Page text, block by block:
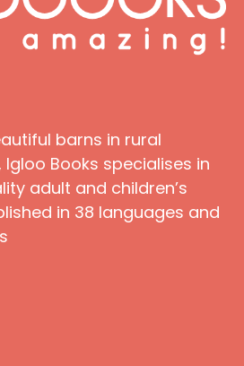
barns in rural
Books specialises in
adult and children’s
in 38 languages and